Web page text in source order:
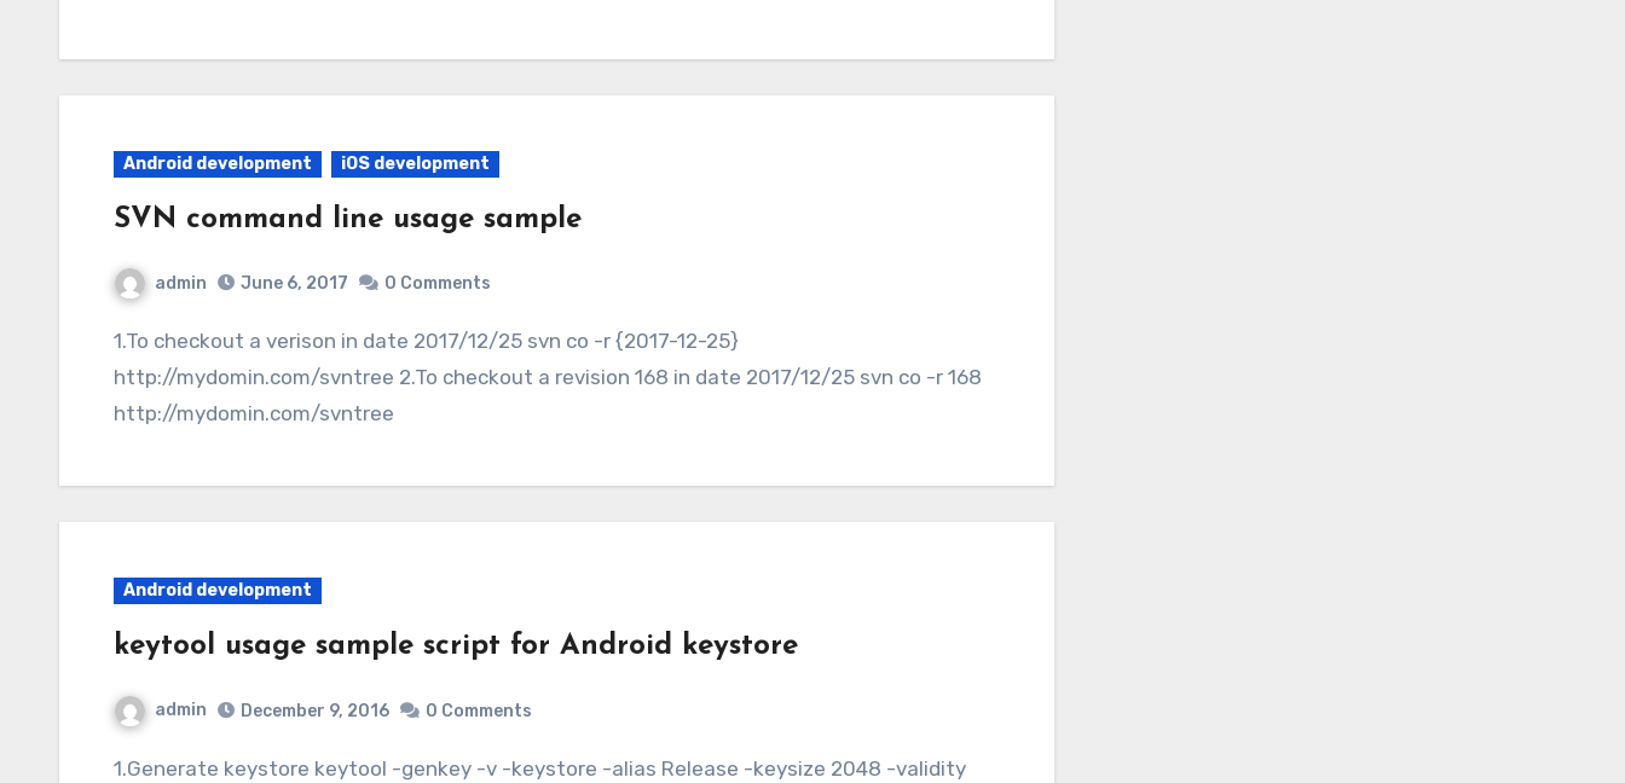
Android development iOS development
SVN command line usage sample
admin June 6, 2017 0 Comments
1.To checkout a verison in date 2017/12/25 svn co -r {2017-12-25}
http://mydomin.com/svntree 2.To checkout a revision 168 in date 2017/12/25 svn co -r 168
http://mydomin.com/svntree
Android development
keytool usage sample script for Android keystore
admin December 9, 2016 0 Comments
1.Generate keystore keytool -genkey -v -keystore -alias Release -keysize 2048 -validity